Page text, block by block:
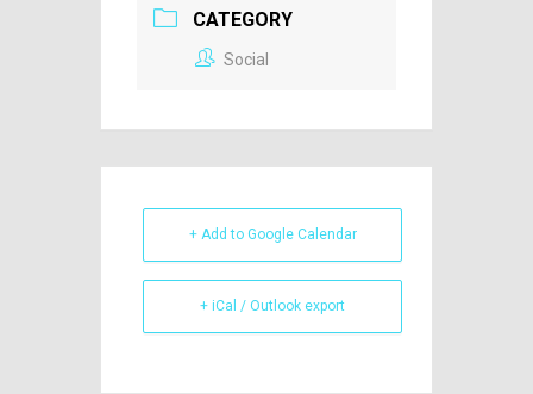
CATEGORY
Social
+ Add to Google Calendar
+ iCal / Outlook export